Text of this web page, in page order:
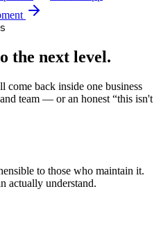
the next level.
back inside one business
team — or an honest “this isn't
to those who maintain it.
actually understand.